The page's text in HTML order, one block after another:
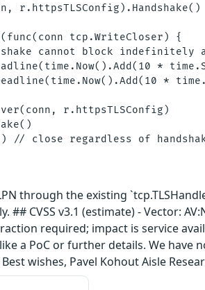
tcp.WriteCloser) {
cannot block indefinitely
*
*
r.httpsTLSConfig)
close regardless of
through the existing
CVSS v3.1 (estimate) - Vector:
required; impact is service
a PoC or further details. We
wishes, Pavel Kohout Aisle